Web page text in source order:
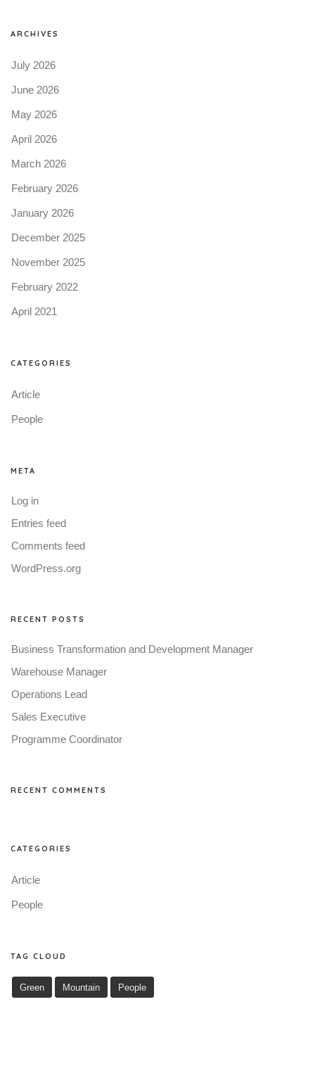
ARCHIVES
July 2026
June 2026
May 2026
April 2026
March 2026
February 2026
January 2026
December 2025
November 2025
February 2022
April 2021
CATEGORIES
Article
People
META
Log in
Entries feed
Comments feed
WordPress.org
RECENT POSTS
Business Transformation and Development Manager
Warehouse Manager
Operations Lead
Sales Executive
Programme Coordinator
RECENT COMMENTS
CATEGORIES
Article
People
TAG CLOUD
Green Mountain People